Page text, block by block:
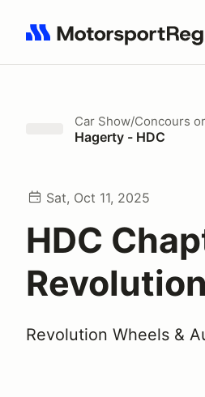
Search results: No search term
Car Show/Concours
Hagerty - HDC
Sat, Oct 11, 2025
HDC
Revolution Wheels &